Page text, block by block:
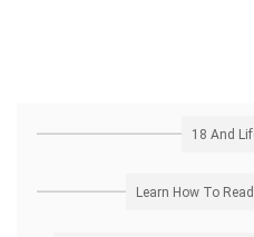
18 And
Learn How To